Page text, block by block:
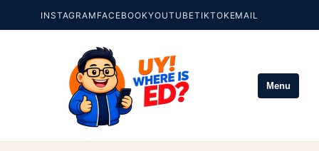
INSTAGRAM FACEBOOKYOUTUBETIKTOKEMAIL
Menu